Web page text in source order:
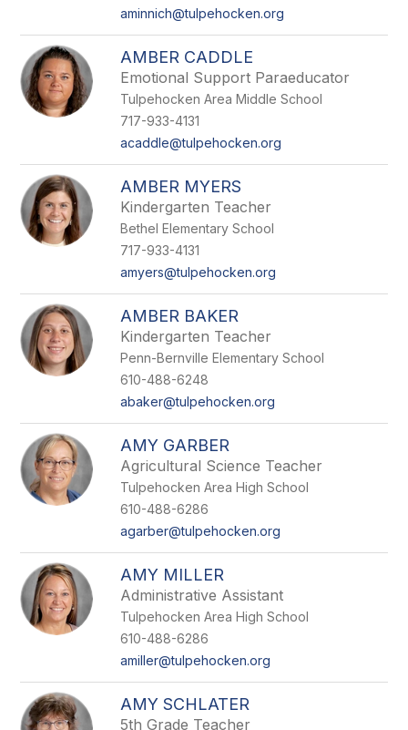
aminnich@tulpehocken.org
AMBER CADDLE
Emotional Support Paraeducator
Tulpehocken Area Middle School
717-933-4131
acaddle@tulpehocken.org
AMBER MYERS
Kindergarten Teacher
Bethel Elementary School
717-933-4131
amyers@tulpehocken.org
AMBER BAKER
Kindergarten Teacher
Penn-Bernville Elementary School
610-488-6248
abaker@tulpehocken.org
AMY GARBER
Agricultural Science Teacher
Tulpehocken Area High School
610-488-6286
agarber@tulpehocken.org
AMY MILLER
Administrative Assistant
Tulpehocken Area High School
610-488-6286
amiller@tulpehocken.org
AMY SCHLATER
5th Grade Teacher